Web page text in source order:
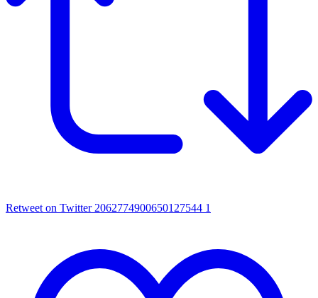
Retweet on Twitter 2062774900650127544 1